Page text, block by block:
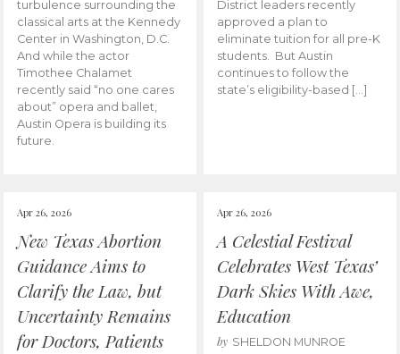
turbulence surrounding the
classical arts at the Kennedy
Center in Washington, D.C.
And while the actor
Timothee Chalamet
recently said “no one cares
about” opera and ballet,
Austin Opera is building its
future.
District leaders recently
approved a plan to
eliminate tuition for all pre-K
students. But Austin
continues to follow the
state’s eligibility-based […]
Apr 26, 2026
New Texas Abortion
Guidance Aims to
Clarify the Law, but
Uncertainty Remains
for Doctors, Patients
Apr 26, 2026
A Celestial Festival
Celebrates West Texas’
Dark Skies With Awe,
Education
by SHELDON MUNROE